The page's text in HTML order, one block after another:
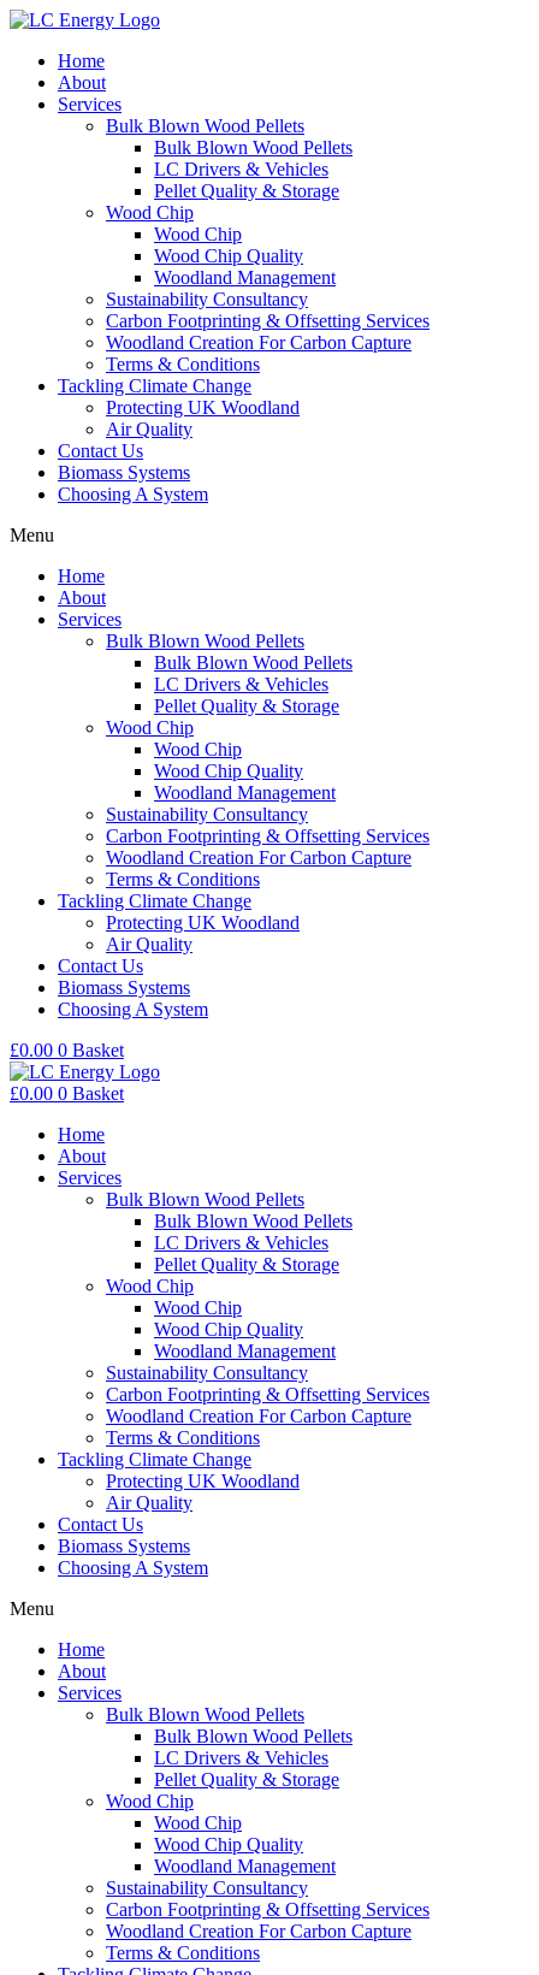
Home
About
Services
Bulk Blown Wood Pellets
Bulk Blown Wood Pellets
LC Drivers & Vehicles
Pellet Quality & Storage
Wood Chip
Wood Chip
Wood Chip Quality
Woodland Management
Sustainability Consultancy
Carbon Footprinting & Offsetting Services
Woodland Creation For Carbon Capture
Terms & Conditions
Tackling Climate Change
Protecting UK Woodland
Air Quality
Contact Us
Biomass Systems
Choosing A System
Menu
Home
About
Services
Bulk Blown Wood Pellets
Bulk Blown Wood Pellets
LC Drivers & Vehicles
Pellet Quality & Storage
Wood Chip
Wood Chip
Wood Chip Quality
Woodland Management
Sustainability Consultancy
Carbon Footprinting & Offsetting Services
Woodland Creation For Carbon Capture
Terms & Conditions
Tackling Climate Change
Protecting UK Woodland
Air Quality
Contact Us
Biomass Systems
Choosing A System
£0.00 0 Basket
£0.00 0 Basket
Home
About
Services
Bulk Blown Wood Pellets
Bulk Blown Wood Pellets
LC Drivers & Vehicles
Pellet Quality & Storage
Wood Chip
Wood Chip
Wood Chip Quality
Woodland Management
Sustainability Consultancy
Carbon Footprinting & Offsetting Services
Woodland Creation For Carbon Capture
Terms & Conditions
Tackling Climate Change
Protecting UK Woodland
Air Quality
Contact Us
Biomass Systems
Choosing A System
Menu
Home
About
Services
Bulk Blown Wood Pellets
Bulk Blown Wood Pellets
LC Drivers & Vehicles
Pellet Quality & Storage
Wood Chip
Wood Chip
Wood Chip Quality
Woodland Management
Sustainability Consultancy
Carbon Footprinting & Offsetting Services
Woodland Creation For Carbon Capture
Terms & Conditions